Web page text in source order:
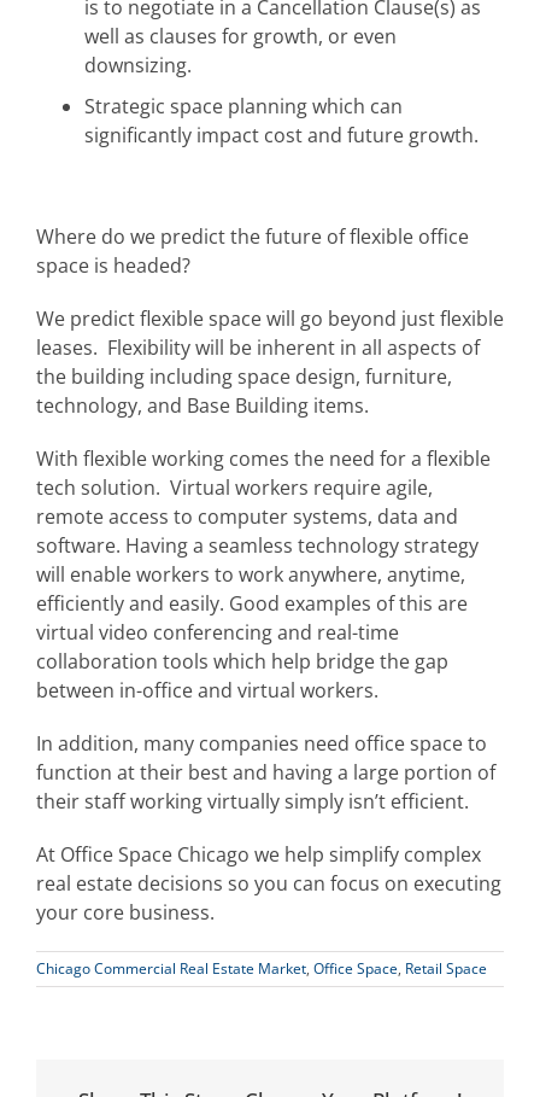
is to negotiate in a Cancellation Clause(s) as
well as clauses for growth, or even
downsizing.
Strategic space planning which can
significantly impact cost and future growth.
Where do we predict the future of flexible office
space is headed?
We predict flexible space will go beyond just flexible
leases. Flexibility will be inherent in all aspects of
the building including space design, furniture,
technology, and Base Building items.
With flexible working comes the need for a flexible
tech solution. Virtual workers require agile,
remote access to computer systems, data and
software. Having a seamless technology strategy
will enable workers to work anywhere, anytime,
efficiently and easily. Good examples of this are
virtual video conferencing and real-time
collaboration tools which help bridge the gap
between in-office and virtual workers.
In addition, many companies need office space to
function at their best and having a large portion of
their staff working virtually simply isn’t efficient.
At Office Space Chicago we help simplify complex
real estate decisions so you can focus on executing
your core business.
Chicago Commercial Real Estate Market, Office Space, Retail Space